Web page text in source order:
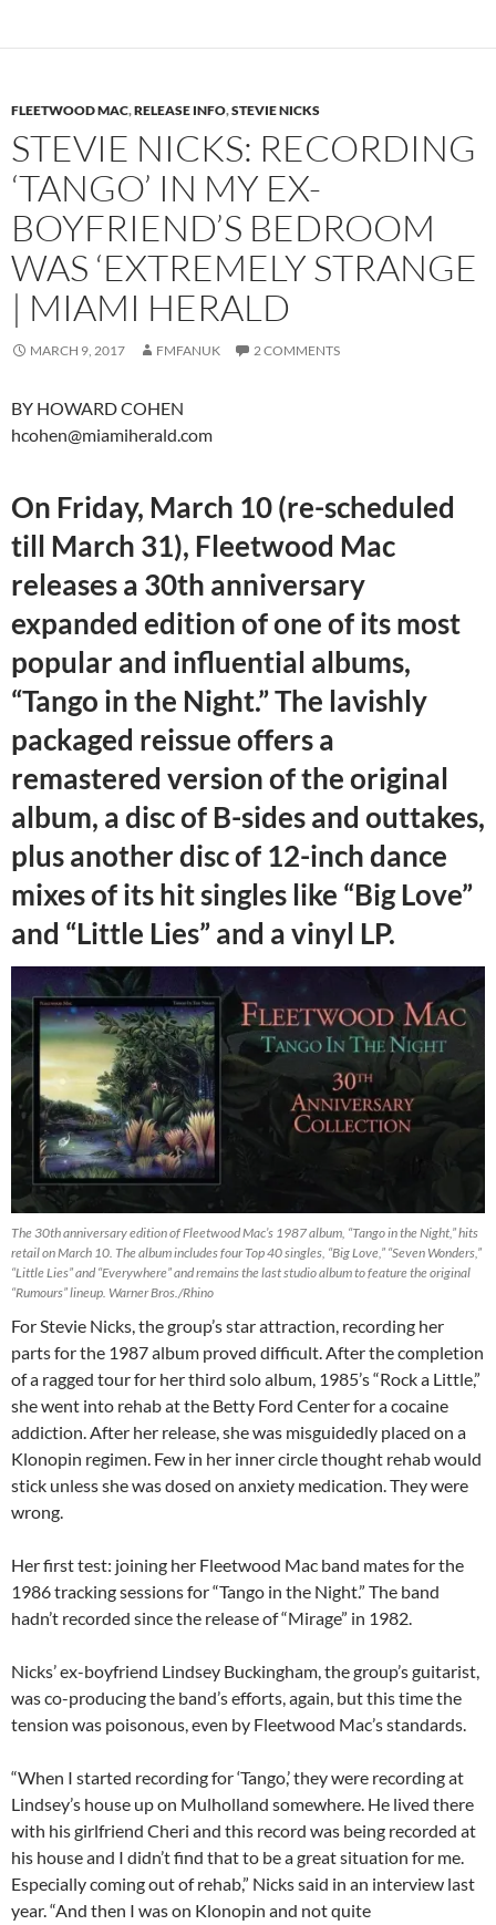
FLEETWOOD MAC,RELEASE INFO,STEVIE NICKS
STEVIE NICKS: RECORDING
‘TANGO’ IN MY EX-
BOYFRIEND’S BEDROOM
WAS ‘EXTREMELY STRANGE
| MIAMI HERALD
MARCH 9, 2017 FMFANUK 2 COMMENTS
BY HOWARD COHEN
hcohen@miamiherald.com
On Friday, March 10 (re-scheduled
till March 31), Fleetwood Mac
releases a 30th anniversary
expanded edition of one of its most
popular and influential albums,
“Tango in the Night.” The lavishly
packaged reissue offers a
remastered version of the original
album, a disc of B-sides and outtakes,
plus another disc of 12-inch dance
mixes of its hit singles like “Big Love”
and “Little Lies” and a vinyl LP.
The 30th anniversary edition of Fleetwood Mac’s 1987 album, “Tango in the Night,” hits
retail on March 10. The album includes four Top 40 singles, “Big Love,” “Seven Wonders,”
“Little Lies” and “Everywhere” and remains the last studio album to feature the original
“Rumours” lineup. Warner Bros./Rhino
For Stevie Nicks, the group’s star attraction, recording her
parts for the 1987 album proved difficult. After the completion
of a ragged tour for her third solo album, 1985’s “Rock a Little,”
she went into rehab at the Betty Ford Center for a cocaine
addiction. After her release, she was misguidedly placed on a
Klonopin regimen. Few in her inner circle thought rehab would
stick unless she was dosed on anxiety medication. They were
wrong.
Her first test: joining her Fleetwood Mac band mates for the
1986 tracking sessions for “Tango in the Night.” The band
hadn’t recorded since the release of “Mirage” in 1982.
Nicks’ ex-boyfriend Lindsey Buckingham, the group’s guitarist,
was co-producing the band’s efforts, again, but this time the
tension was poisonous, even by Fleetwood Mac’s standards.
“When I started recording for ‘Tango,’ they were recording at
Lindsey’s house up on Mulholland somewhere. He lived there
with his girlfriend Cheri and this record was being recorded at
his house and I didn’t find that to be a great situation for me.
Especially coming out of rehab,” Nicks said in an interview last
year. “And then I was on Klonopin and not quite